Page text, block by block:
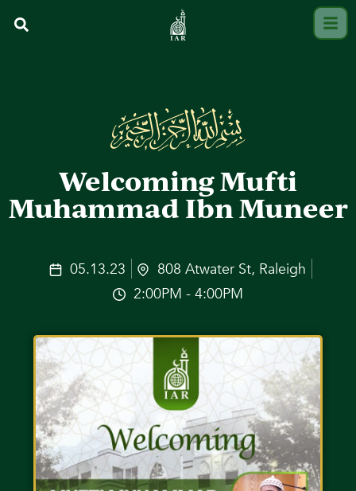
Welcoming Mufti
Muhammad Ibn Muneer
05.13.23
808 Atwater St, Raleigh
2:00PM - 4:00PM